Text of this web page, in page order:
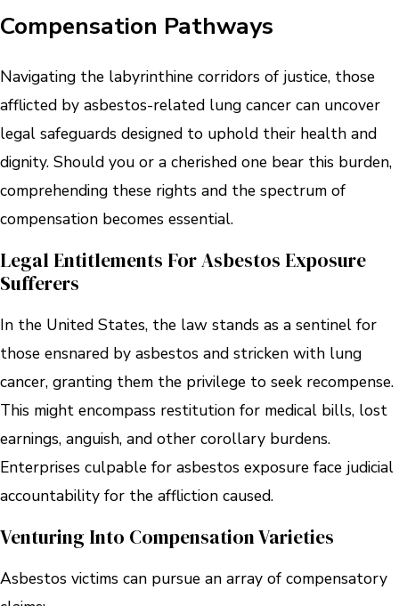
Compensation Pathways
Navigating the labyrinthine corridors of justice, those
afflicted by asbestos-related lung cancer can uncover
legal safeguards designed to uphold their health and
dignity. Should you or a cherished one bear this burden,
comprehending these rights and the spectrum of
compensation becomes essential.
Legal Entitlements For Asbestos Exposure
Sufferers
In the United States, the law stands as a sentinel for
those ensnared by asbestos and stricken with lung
cancer, granting them the privilege to seek recompense.
This might encompass restitution for medical bills, lost
earnings, anguish, and other corollary burdens.
Enterprises culpable for asbestos exposure face judicial
accountability for the affliction caused.
Venturing Into Compensation Varieties
Asbestos victims can pursue an array of compensatory